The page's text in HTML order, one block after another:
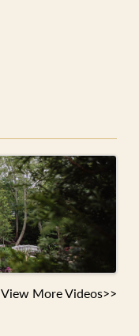
View More Videos>>